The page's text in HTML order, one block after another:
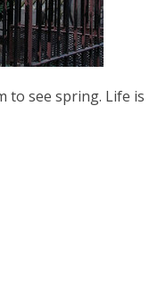
to see spring. Life is